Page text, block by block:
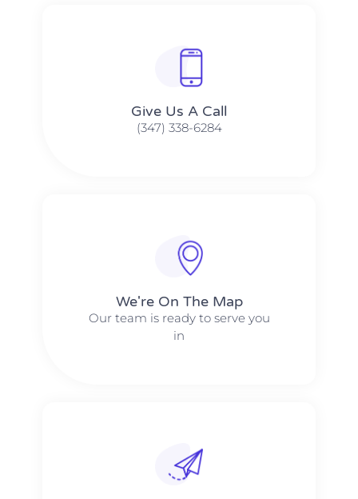
Give Us A Call​​
(347) 338-6284
We're On The Map​​
Our team is ready to serve you
in